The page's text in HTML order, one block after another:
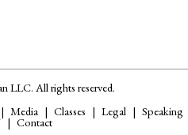
LLC. All rights reserved.
Media Classes Legal Speaking
Contact